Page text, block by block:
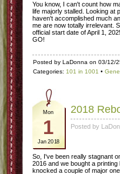
You know, I can't count how
life majorly stalled. Looking at
haven't accomplished much
me are now totally irrelevant.
official start date of April 1,
GO!
Posted by LaDonna on 03/12/
Categories: 101 in 1001 •
Mon
1
Jan 2018
2018
Posted by
So, I've been really stagnant
2016 and we bought a
knocked a couple of major